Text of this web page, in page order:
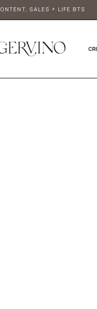
SALES + LIFE BTS